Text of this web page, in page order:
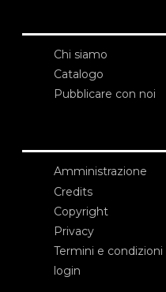
Chi siamo
Catalogo
Pubblicare con noi
Amministrazione
Credits
Copyright
Privacy
Termini e condizioni
login